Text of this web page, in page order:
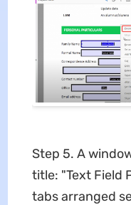
Step 5. A
title: "Text Field
tabs arranged